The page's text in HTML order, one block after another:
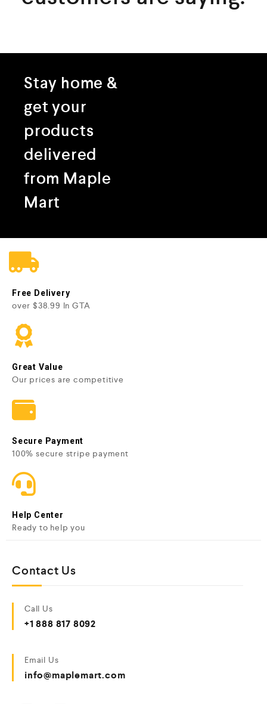
Stay home &
get your
products
delivered
from Maple
Mart
Free Delivery
over $38.99 In GTA
Great Value
Our prices are competitive
Secure Payment
100% secure stripe payment
Help Center
Ready to help you
Contact Us
Call Us
+1 888 817 8092
Email Us
info@maplemart.com